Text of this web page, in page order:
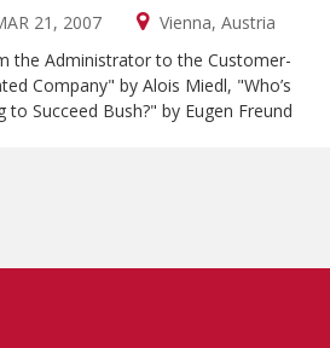
21, 2007
Vienna, Austria
the Administrator to the Customer-
Company" by Alois Miedl, "Who’s
to Succeed Bush?" by Eugen Freund